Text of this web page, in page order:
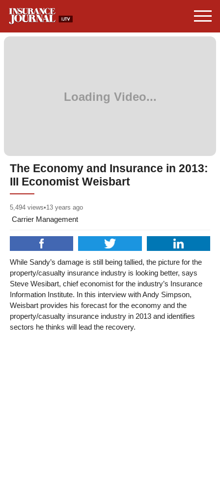
The Economy and Insurance in 2013:
III Economist Weisbart
5,494 views•13 years ago
Carrier Management
While Sandy’s damage is still being tallied, the picture for the
property/casualty insurance industry is looking better, says
Steve Wesibart, chief economist for the industry’s Insurance
Information Institute. In this interview with Andy Simpson,
Weisbart provides his forecast for the economy and the
property/casualty insurance industry in 2013 and identifies
sectors he thinks will lead the recovery.